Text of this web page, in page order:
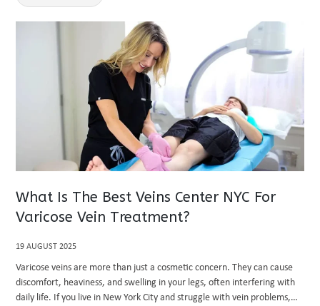
What Is The Best Veins Center NYC For
Varicose Vein Treatment?
19 AUGUST 2025
Varicose veins are more than just a cosmetic concern. They can cause
discomfort, heaviness, and swelling in your legs, often interfering with
daily life. If you live in New York City and struggle with vein problems,